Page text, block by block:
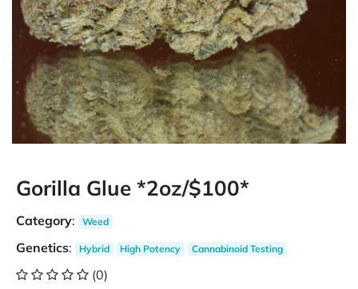
Gorilla Glue *2oz/$100*
Category: Weed
Genetics: Hybrid High Potency Cannabinoid Testing
(0)